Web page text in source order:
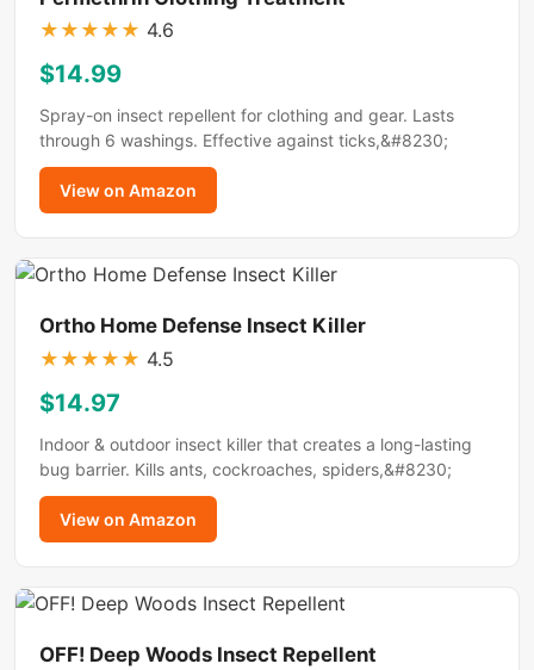
★ ★ ★ ★ ★ 4.6
$14.99
Spray-on insect repellent for clothing and gear. Lasts
through 6 washings. Effective against ticks,&#8230;
View on Amazon
Ortho Home Defense Insect Killer
★ ★ ★ ★ ★ 4.5
$14.97
Indoor & outdoor insect killer that creates a long-lasting
bug barrier. Kills ants, cockroaches, spiders,&#8230;
View on Amazon
OFF! Deep Woods Insect Repellent